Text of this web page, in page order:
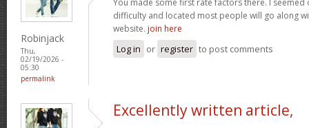
Robinjack
Thu,
02/19/2026 -
05:30
permalink
difficulty and located most people will go along
website. join here
Log in or register to post comments
Excellently written article,